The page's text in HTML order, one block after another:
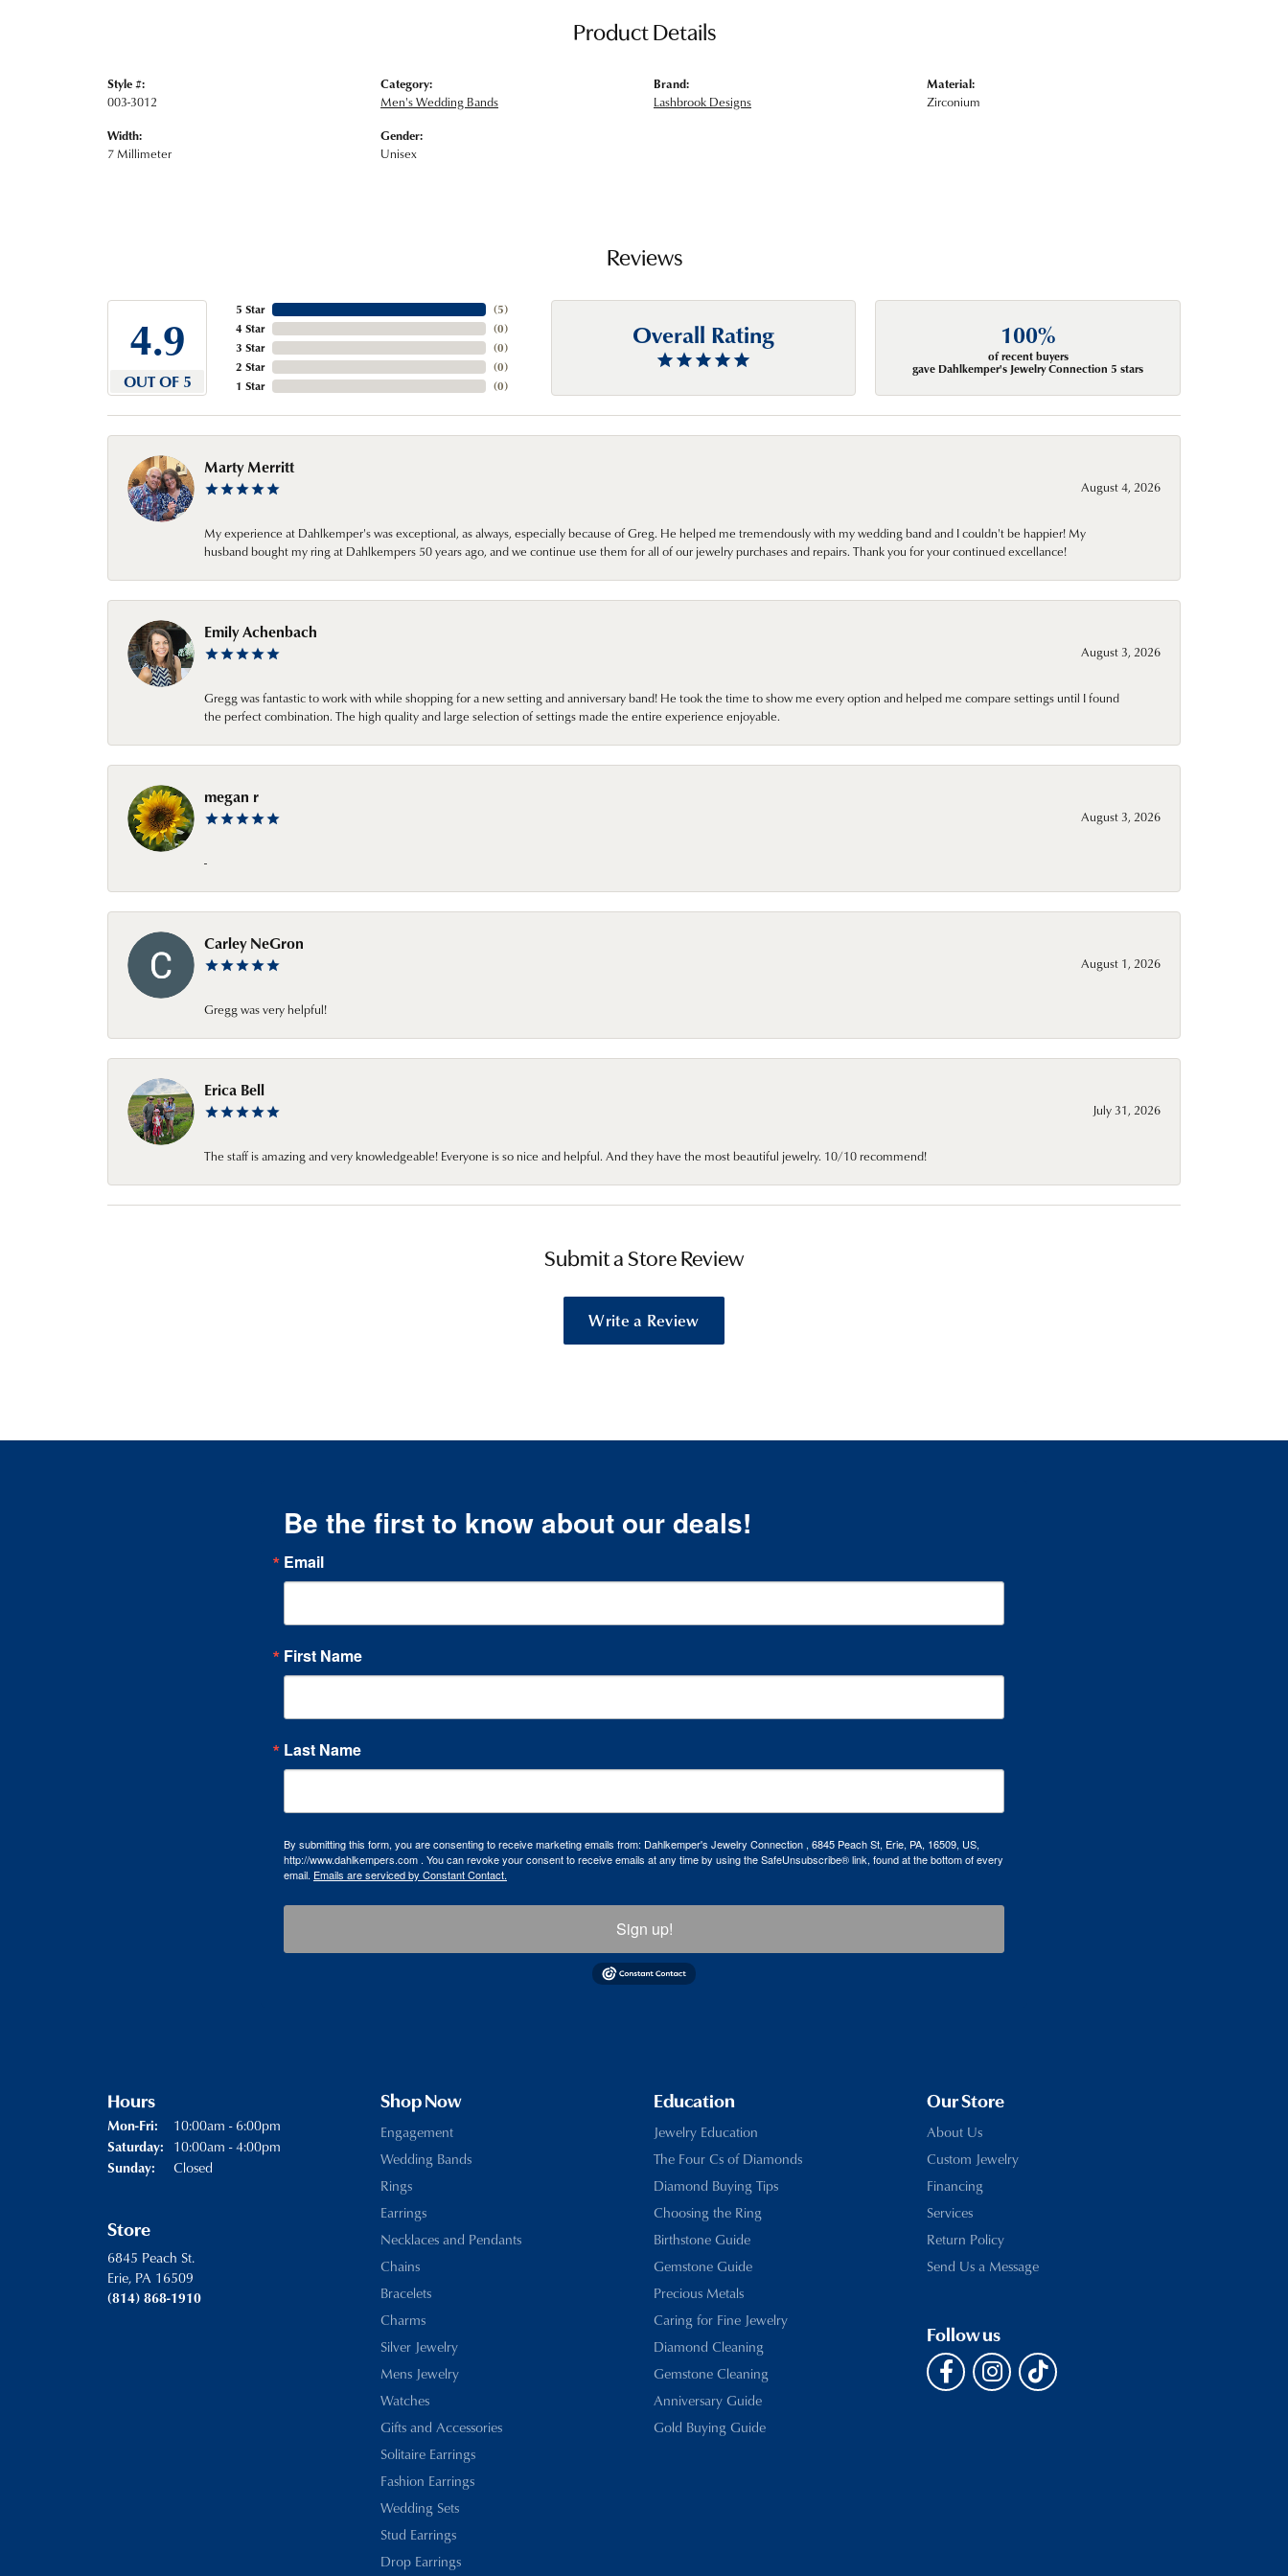
Product Details
Style #:
003-3012
Width:
7 Millimeter
Category:
Men's Wedding Bands
Gender:
Unisex
Brand:
Lashbrook Designs
Material:
Zirconium
Reviews
4.9
OUT OF 5
5 Star
4 Star
3 Star
2 Star
1 Star
(5)
(0)
(0)
(0)
(0)
Overall Rating 100%
of recent buyers
gave Dahlkemper's Jewelry Connection 5 stars
Marty Merritt
August 4, 2026
My experience at Dahlkemper's was exceptional, as always, especially because of Greg. He helped me tremendously with my wedding band and I couldn't be happier! My
husband bought my ring at Dahlkempers 50 years ago, and we continue use them for all of our jewelry purchases and repairs. Thank you for your continued excellance!
Emily Achenbach
August 3, 2026
Gregg was fantastic to work with while shopping for a new setting and anniversary band! He took the time to show me every option and helped me compare settings until I found
the perfect combination. The high quality and large selection of settings made the entire experience enjoyable.
megan r
August 3, 2026
-
Carley NeGron
August 1, 2026
Gregg was very helpful!
Erica Bell
July 31, 2026
The staff is amazing and very knowledgeable! Everyone is so nice and helpful. And they have the most beautiful jewelry. 10/10 recommend!
Submit a Store Review
Write a Review
Be the first to know about our deals!
Email
First Name
Last Name
By submitting this form, you are consenting to receive marketing emails from: Dahlkemper's Jewelry Connection , 6845 Peach St, Erie, PA, 16509, US,
http://www.dahlkempers.com . You can revoke your consent to receive emails at any time by using the SafeUnsubscribe® link, found at the bottom of every
email. Emails are serviced by Constant Contact.
Sign up!
Hours
Mon-Fri: Monday - Friday:
10:00am - 6:00pm
Saturday: 10:00am - 4:00pm
Sunday: Closed
Store
6845 Peach St.
Erie, PA 16509
(814) 868-1910
Shop Now
Engagement
Wedding Bands
Rings
Earrings
Necklaces and Pendants
Chains
Bracelets
Charms
Silver Jewelry
Mens Jewelry
Watches
Gifts and Accessories
Solitaire Earrings
Fashion Earrings
Wedding Sets
Stud Earrings
Drop Earrings
Education
Jewelry Education
The Four Cs of Diamonds
Diamond Buying Tips
Choosing the Ring
Birthstone Guide
Gemstone Guide
Precious Metals
Caring for Fine Jewelry
Diamond Cleaning
Gemstone Cleaning
Anniversary Guide
Gold Buying Guide
Our Store
About Us
Custom Jewelry
Financing
Services
Return Policy
Send Us a Message
Follow us